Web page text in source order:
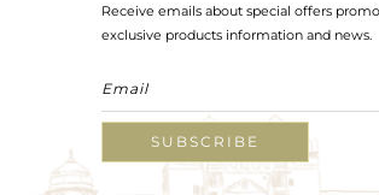
Receive emails about special offers
exclusive products information and news.
SUBSCRIBE